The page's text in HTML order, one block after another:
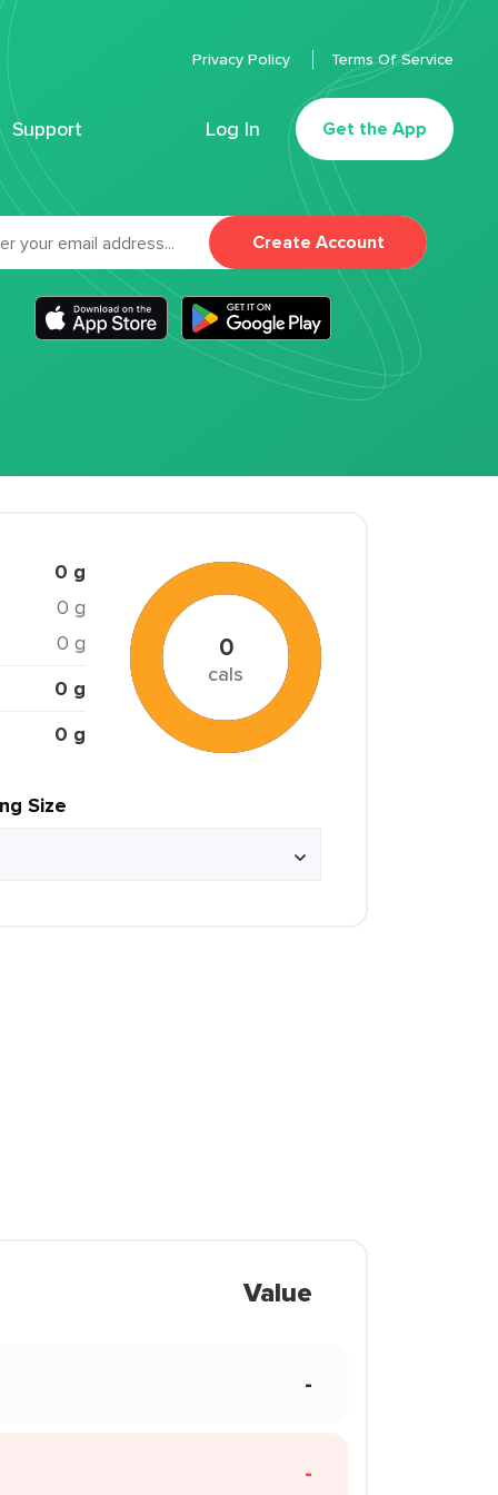
Support Log In Get the App
Privacy Policy Terms Of Service
Create Account
0 g
0 g
0 g
0 g
0 g
0
cals
Size
Value
-
-